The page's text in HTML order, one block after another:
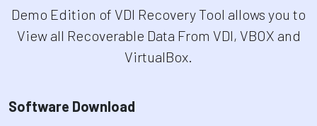
Demo Edition of VDI Recovery Tool allows you to
View all Recoverable Data From VDI, VBOX and
VirtualBox.
Software Download